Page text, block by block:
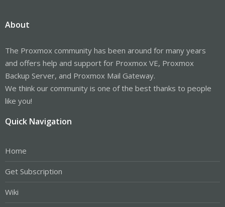
About
The Proxmox community has been around for many years
and offers help and support for Proxmox VE, Proxmox
Backup Server, and Proxmox Mail Gateway.
We think our community is one of the best thanks to people
like you!
Quick Navigation
Home
Get Subscription
Wiki